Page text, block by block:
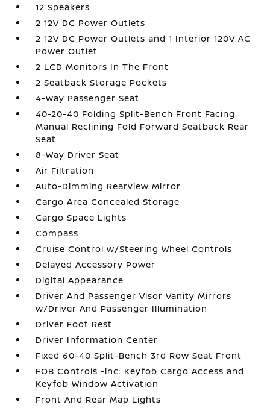
12 Speakers
2 12V DC Power Outlets
2 12V DC Power Outlets and 1 Interior 120V AC
Power Outlet
2 LCD Monitors In The Front
2 Seatback Storage Pockets
4-Way Passenger Seat
40-20-40 Folding Split-Bench Front Facing
Manual Reclining Fold Forward Seatback Rear
Seat
8-Way Driver Seat
Air Filtration
Auto-Dimming Rearview Mirror
Cargo Area Concealed Storage
Cargo Space Lights
Compass
Cruise Control w/Steering Wheel Controls
Delayed Accessory Power
Digital Appearance
Driver And Passenger Visor Vanity Mirrors
w/Driver And Passenger Illumination
Driver Foot Rest
Driver Information Center
Fixed 60-40 Split-Bench 3rd Row Seat Front
FOB Controls -inc: Keyfob Cargo Access and
Keyfob Window Activation
Front And Rear Map Lights